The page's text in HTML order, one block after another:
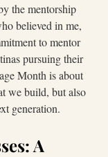
the mentorship
believed in me,
to mentor
pursuing their
Month is about
we build, but also
generation.
A